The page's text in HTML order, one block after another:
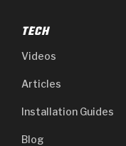
TECH
Videos
Articles
Installation Guides
Blog